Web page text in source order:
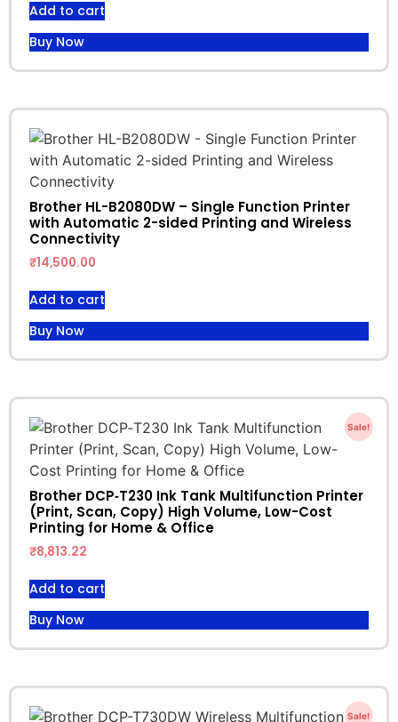
Add to cart
Buy Now
Brother HL-B2080DW – Single Function Printer
with Automatic 2-sided Printing and Wireless
Connectivity
₹14,500.00
Add to cart
Buy Now
Sale!
Brother DCP‑T230 Ink Tank Multifunction Printer
(Print, Scan, Copy) High Volume, Low-Cost
Printing for Home & Office
₹8,813.22
Add to cart
Buy Now
Sale!